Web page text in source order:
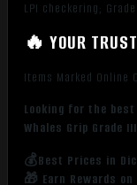
Receiver,
Fixed
Grip
Turkish
LPI checkering;
🔥 YOUR
Items Marked Online
Looking for the best
Whales Grip Grade
💰Best Prices in
🎁 Earn Rewards on